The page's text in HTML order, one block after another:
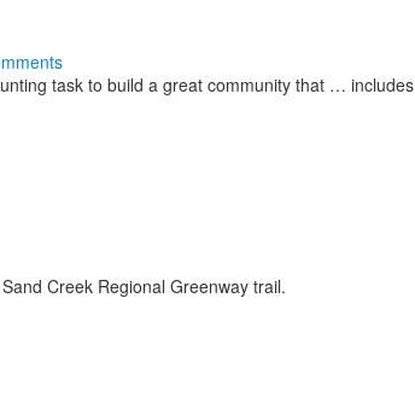
task to build a great community that … includes
Creek Regional Greenway trail.